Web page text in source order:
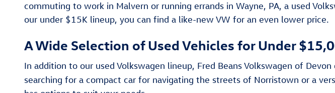
commuting to work in Malvern or running errands in Wayne, PA, a used
our under $15K lineup, you can find a like-new VW for an even lower price.
A Wide Selection of Used Vehicles for Under
In addition to our used Volkswagen lineup, Fred Beans Volkswagen of
searching for a compact car for navigating the streets of Norristown or a